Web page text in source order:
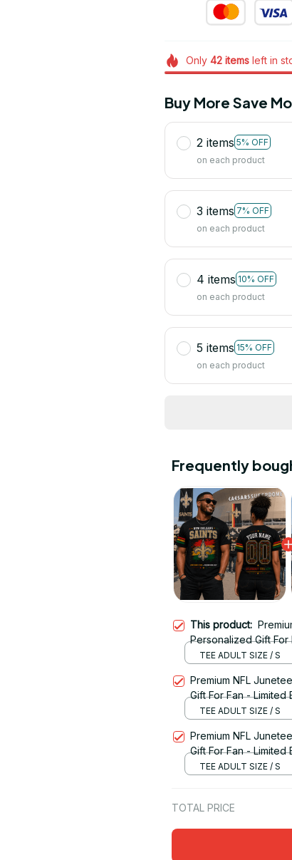
Only 42itemsleft in
Buy More Save
2 items 5% OFF
on each product
3 items 7% OFF
on each product
4 items 10% OFF
on each product
5 items 15% OFF
on each product
Frequently
This product:
Personalized Gift For
TEE ADULT SIZE / S
Premium NFL
Gift For Fan - Limited
TEE ADULT SIZE / S
Premium NFL
Gift For Fan - Limited
TEE ADULT SIZE / S
TOTAL PRICE